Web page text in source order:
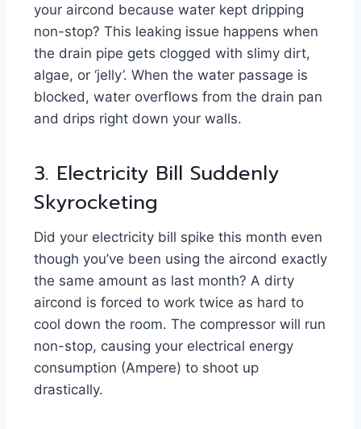
your aircond because water kept dripping
non-stop? This leaking issue happens when
the drain pipe gets clogged with slimy dirt,
algae, or ‘jelly’. When the water passage is
blocked, water overflows from the drain pan
and drips right down your walls.
3. Electricity Bill Suddenly
Skyrocketing
Did your electricity bill spike this month even
though you’ve been using the aircond exactly
the same amount as last month? A dirty
aircond is forced to work twice as hard to
cool down the room. The compressor will run
non-stop, causing your electrical energy
consumption (Ampere) to shoot up
drastically.